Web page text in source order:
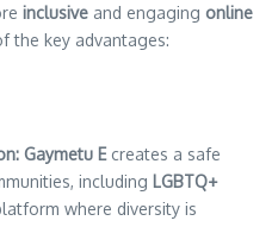
inclusive and engaging online
the key advantages:
Gaymetu Ecreates a safe
including LGBTQ+
where diversity is